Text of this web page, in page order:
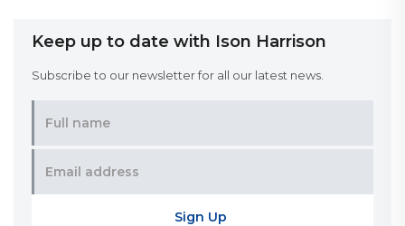
Keep up to date with Ison Harrison
Subscribe to our newsletter for all our latest news.